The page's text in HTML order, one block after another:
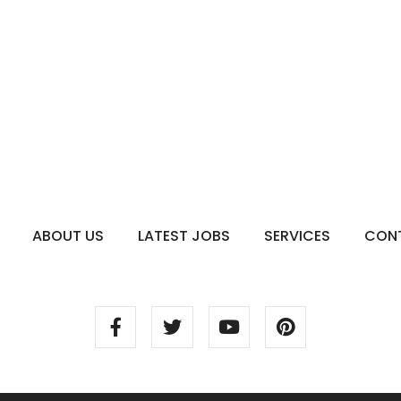
ABOUT US LATEST JOBS SERVICES